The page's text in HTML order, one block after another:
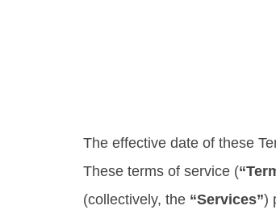
The effective date of these
These terms of service (
(collectively, the “Services”)